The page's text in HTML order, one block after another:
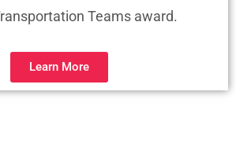
Teams award.
Learn More